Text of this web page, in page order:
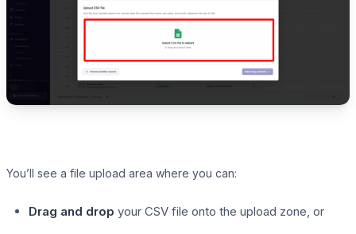
You’ll see a file upload area where you can:
Drag and drop your CSV file onto the upload zone, or